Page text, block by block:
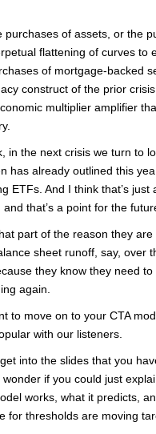
purchases of assets, or the
flattening of curves to
of mortgage-backed
construct of the prior
multiplier amplifier
in the next crisis we turn to
has already outlined this
ETFs. And I think that’s just
that’s a point for the
part of the reason they are
sheet runoff, say, over
they know they need to
again.
move on to your CTA
with our listeners.
into the slides that you
if you could just
works, what it predicts,
for thresholds are moving